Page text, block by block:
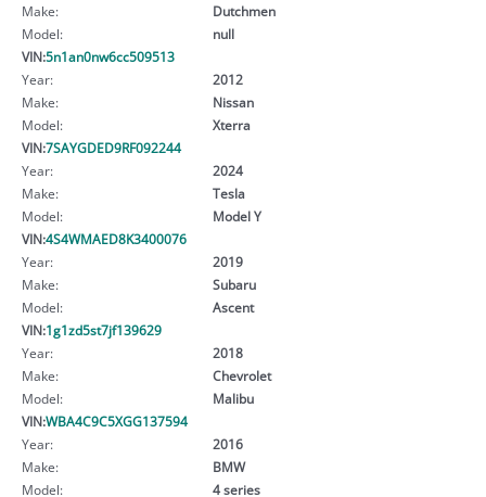
Make:
Dutchmen
Model:
null
VIN:5n1an0nw6cc509513
Year:
2012
Make:
Nissan
Model:
Xterra
VIN:7SAYGDED9RF092244
Year:
2024
Make:
Tesla
Model:
Model Y
VIN:4S4WMAED8K3400076
Year:
2019
Make:
Subaru
Model:
Ascent
VIN:1g1zd5st7jf139629
Year:
2018
Make:
Chevrolet
Model:
Malibu
VIN:WBA4C9C5XGG137594
Year:
2016
Make:
BMW
Model:
4 series